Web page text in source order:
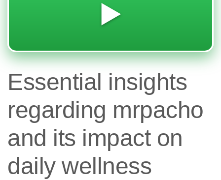
▶️
Essential insights
regarding mrpacho
and its impact on
daily wellness